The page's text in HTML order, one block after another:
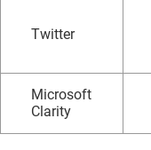
Twitter
Microsoft
Clarity